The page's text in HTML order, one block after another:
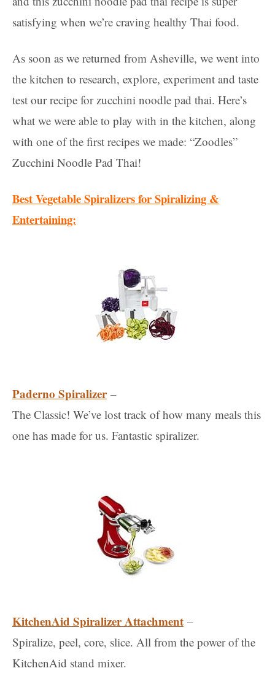
satisfying when we’re craving healthy Thai food.
As soon as we returned from Asheville, we went into
the kitchen to research, explore, experiment and taste
test our recipe for zucchini noodle pad thai. Here’s
what we were able to play with in the kitchen, along
with one of the first recipes we made: “Zoodles”
Zucchini Noodle Pad Thai!
Best Vegetable Spiralizers for Spiralizing &
Entertaining:
Paderno Spiralizer–
The Classic! We’ve lost track of how many meals this
one has made for us. Fantastic spiralizer.
KitchenAid Spiralizer Attachment –
Spiralize, peel, core, slice. All from the power of the
KitchenAid stand mixer.